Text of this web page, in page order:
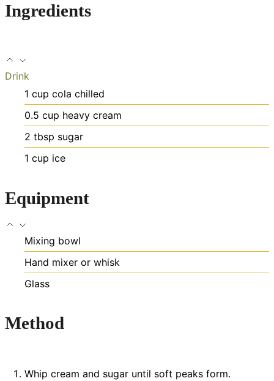
Ingredients
Drink
1 cup cola chilled
0.5 cup heavy cream
2 tbsp sugar
1 cup ice
Equipment
Mixing bowl
Hand mixer or whisk
Glass
Method
Whip cream and sugar until soft peaks form.